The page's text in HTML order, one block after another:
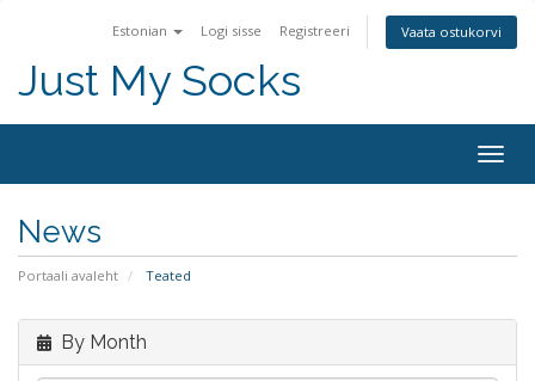
Estonian Logi sisse Registreeri Vaata ostukorvi
Just My Socks
News
Portaali avaleht Teated
By Month